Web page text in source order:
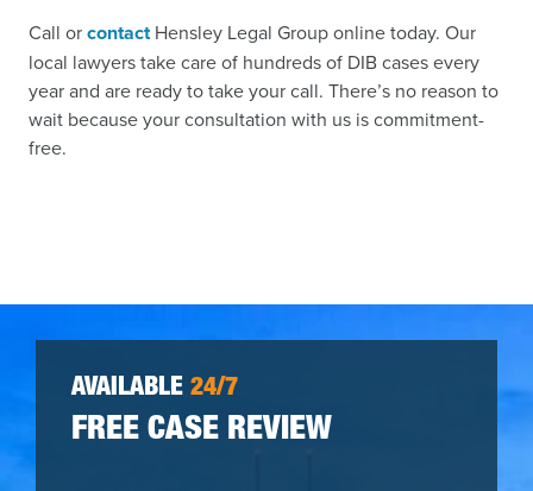
Call orcontactHensley Legal Group online today. Our
local lawyers take care of hundreds of DIB cases every
year and are ready to take your call. There’s no reason to
wait because your consultation with us is commitment-
free.
AVAILABLE 24/7
FREE CASE REVIEW